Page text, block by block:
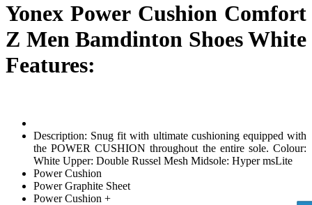
Yonex Power Cushion Comfort
Z Men Bamdinton Shoes White
Features:
Description: Snug fit with ultimate cushioning equipped with
the POWER CUSHION throughout the entire sole. Colour:
White Upper: Double Russel Mesh Midsole: Hyper msLite
Power Cushion
Power Graphite Sheet
Power Cushion +